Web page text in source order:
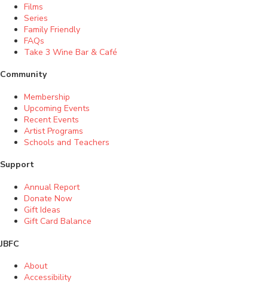
Films
Series
Family Friendly
FAQs
Take 3 Wine Bar & Café
Community
Membership
Upcoming Events
Recent Events
Artist Programs
Schools and Teachers
Support
Annual Report
Donate Now
Gift Ideas
Gift Card Balance
JBFC
About
Accessibility